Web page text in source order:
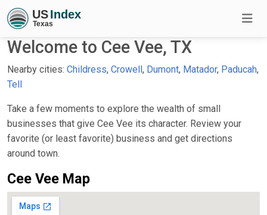
Welcome to Cee Vee, TX
Nearby cities: Childress, Crowell, Dumont, Matador, Paducah,
Tell
Take a few moments to explore the wealth of small
businesses that give Cee Vee its character. Review your
favorite (or least favorite) business and get directions
around town.
Cee Vee Map